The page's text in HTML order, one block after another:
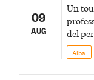
09
AUG
Un
del
Alba